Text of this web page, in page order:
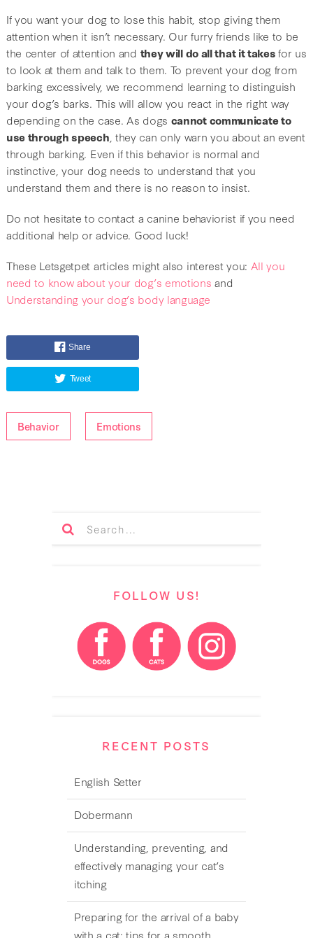
If you want your dog to lose this habit, stop giving them
attention when it isn’t necessary. Our furry friends like to be
the center of attention and they will do all that it takesfor us
to look at them and talk to them. To prevent your dog from
barking excessively, we recommend learning to distinguish
your dog’s barks. This will allow you react in the right way
depending on the case. As dogs cannot communicate to
use through speech , they can only warn you about an event
through barking. Even if this behavior is normal and
instinctive, your dog needs to understand that you
understand them and there is no reason to insist.
Do not hesitate to contact a canine behaviorist if you need
additional help or advice. Good luck!
These Letsgetpet articles might also interest you: All you
need to know about your dog’s emotions and
Understanding your dog’s body language
Share
Tweet
Behavior Emotions
FOLLOW US!
RECENT POSTS
English Setter
Dobermann
Understanding, preventing, and
effectively managing your cat’s
itching
Preparing for the arrival of a baby
with a cat: tips for a smooth